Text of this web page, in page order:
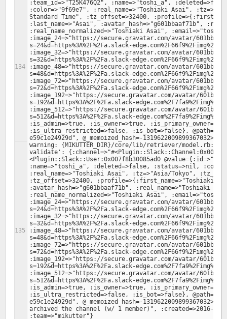
:team_id=>"T25K476Q2", :name=>"toshi_a",
:color=>"9f69e7", :real_name=>"Toshiaki Asai",
Standard Time", :tz_offset=>32400,
:last_name=>"Asai", :avatar_hash=>"g601bbaaf71b",
:real_name_normalized=>"Toshiaki Asai",
:image_24=>"https://secure.gravatar.com/avatar/
s=24&d=https%3A%2F%2Fa.slack-
:image_32=>"https://secure.gravatar.com/avatar/
s=32&d=https%3A%2F%2Fa.slack-
:image_48=>"https://secure.gravatar.com/avatar/
s=48&d=https%3A%2F%2Fa.slack-
:image_72=>"https://secure.gravatar.com/avatar/
s=72&d=https%3A%2F%2Fa.slack-
:image_192=>"https://secure.gravatar.com/avatar/
s=192&d=https%3A%2F%2Fa.slack-
:image_512=>"https://secure.gravatar.com/avatar/
s=512&d=https%3A%2F%2Fa.slack-
:is_admin=>true, :is_owner=>true,
:is_ultra_restricted=>false, :is_bot=>false}, @path="/
warning: {MIKUTTER_DIR}/core/lib/retriever/
validate':
<Plugin::Slack::User:0x007f8b30085ad0
:name=>"toshi_a", :deleted=>false, :status=>nil,
:real_name=>"Toshiaki Asai", :tz=>"Asia/Tokyo",
:tz_offset=>32400, :profile=>{:first_name=>"Toshiaki",
:avatar_hash=>"g601bbaaf71b", :real_name=>"Toshiaki
:real_name_normalized=>"Toshiaki Asai",
:image_24=>"https://secure.gravatar.com/avatar/
s=24&d=https%3A%2F%2Fa.slack-
:image_32=>"https://secure.gravatar.com/avatar/
s=32&d=https%3A%2F%2Fa.slack-
:image_48=>"https://secure.gravatar.com/avatar/
s=48&d=https%3A%2F%2Fa.slack-
:image_72=>"https://secure.gravatar.com/avatar/
s=72&d=https%3A%2F%2Fa.slack-
:image_192=>"https://secure.gravatar.com/avatar/
s=192&d=https%3A%2F%2Fa.slack-
:image_512=>"https://secure.gravatar.com/avatar/
s=512&d=https%3A%2F%2Fa.slack-
:is_admin=>true, :is_owner=>true,
:is_ultra_restricted=>false, :is_bot=>false}, @path="/
e59c1e24929d", @_memoized_hash=-1319622009899367032>,
archived the channel (w/ 1 member)", :created=>2016-08-